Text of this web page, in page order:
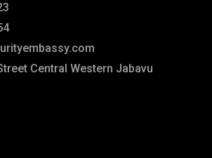
Central Western Jabavu